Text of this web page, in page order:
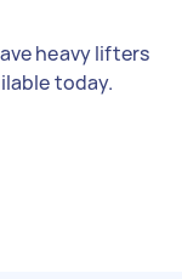
heavy lifters
today.